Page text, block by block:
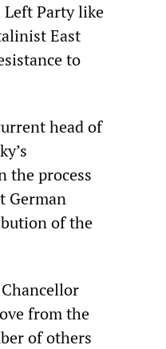
Left Party like
East
to
head of
the process
German
of the
from the
of others